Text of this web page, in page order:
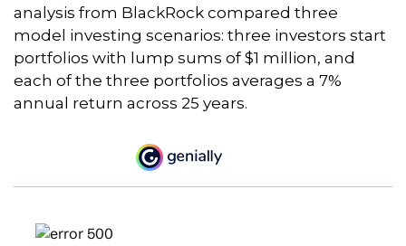
analysis from BlackRock compared three
model investing scenarios: three investors start
portfolios with lump sums of $1 million, and
each of the three portfolios averages a 7%
annual return across 25 years.